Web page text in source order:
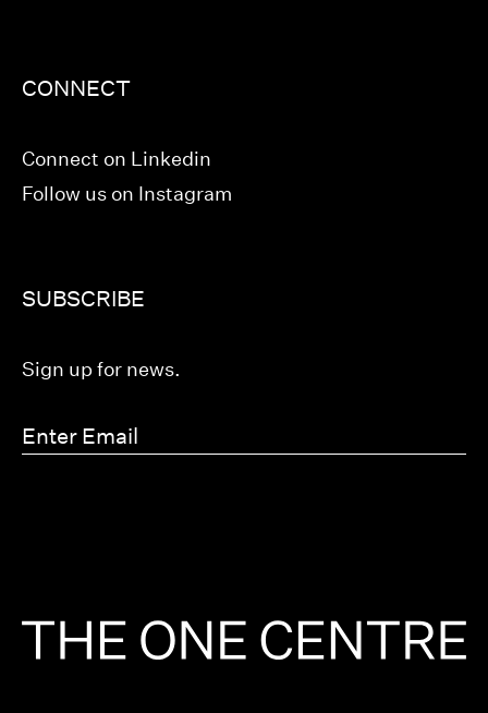
CONNECT
Connect on Linkedin
Follow us on Instagram
SUBSCRIBE
Sign up for news.
Email(Required)